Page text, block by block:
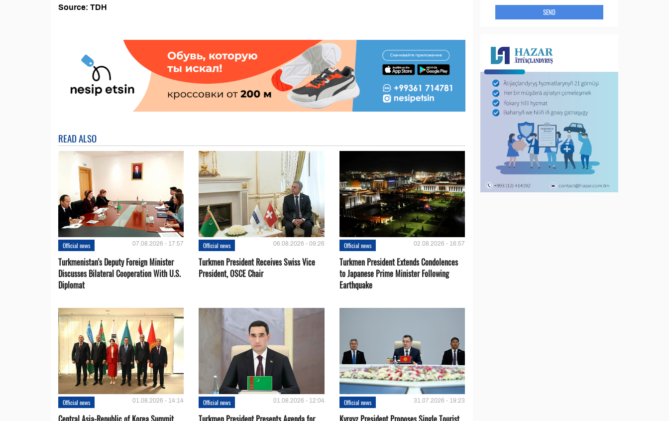
Source: TDH
READ ALSO
Official news 07.08.2026 - 17:57
Turkmenistan's Deputy Foreign Minister
Discusses Bilateral Cooperation With U.S.
Diplomat
Official news 06.08.2026 - 09:26
Turkmen President Receives Swiss Vice
President, OSCE Chair
Official news 02.08.2026 - 16:57
Turkmen President Extends Condolences
to Japanese Prime Minister Following
Earthquake
Official news 01.08.2026 - 14:14 Official news 01.08.2026 - 12:04 Official news 31.07.2026 - 19:23
SEND